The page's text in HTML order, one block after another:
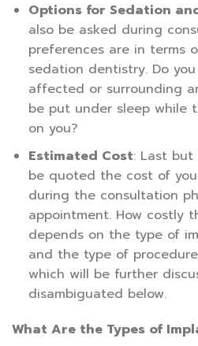
Options for Sedation
also be asked during
preferences are in terms
sedation dentistry. Do
affected or surrounding
be put under sleep while
on you?
Estimated Cost: Last
be quoted the cost of
during the consultation
appointment. How costly
depends on the type of
and the type of
which will be further
disambiguated below.
What Are the Types of